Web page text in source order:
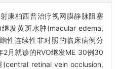
康柏西普治疗视网膜静脉阻塞
发黄斑水肿(macular edema,
性连续性非对照的临床病例分
月就诊的RVO继发ME 30例30
retinal vein occlusion,